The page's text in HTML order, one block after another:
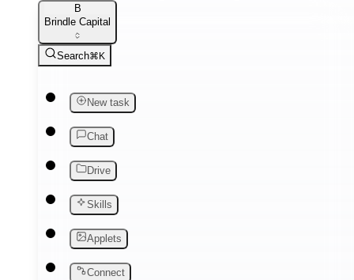
B
Brindle Capital
Search⌘K
New task
Chat
Drive
Skills
Applets
Connect